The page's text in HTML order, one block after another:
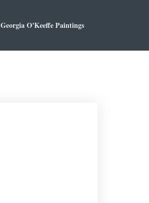
Georgia O'Keeffe Paintings